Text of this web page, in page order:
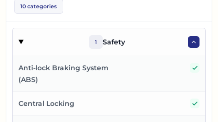
10 categories
1 Safety
Anti-lock Braking System
(ABS)
Central Locking